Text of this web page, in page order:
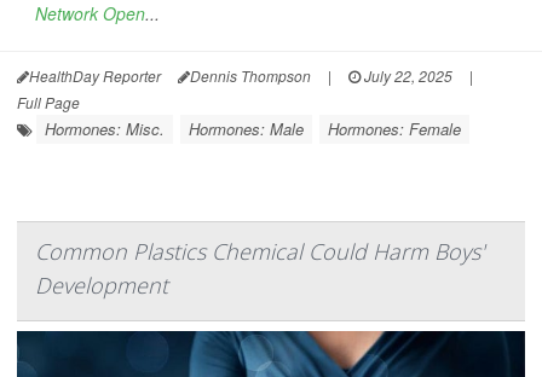
Network Open...
HealthDay Reporter Dennis Thompson | July 22, 2025
|
Full Page
Hormones: Misc. Hormones: Male Hormones: Female
Common Plastics Chemical Could Harm Boys'
Development